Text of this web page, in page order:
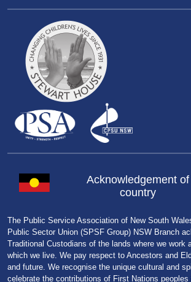
Acknowledgement of
country
The Public Service Association of New South
Public Sector Union (SPSF Group) NSW Branch
Traditional Custodians of the lands where we work
which we live. We pay respect to Ancestors and
and future. We recognise the unique cultural and
celebrate the contributions of First Nations peoples